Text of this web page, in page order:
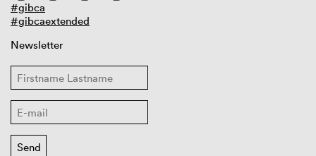
#gibca
#gibcaextended
Newsletter